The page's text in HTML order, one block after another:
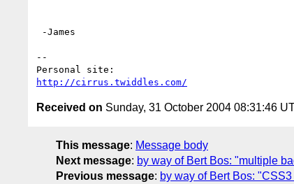
--
http://cirrus.twiddles.com/
Received on Sunday, 31 October 2004 08:31:46
This message: Message body
Next message: by way of Bert Bos: "multiple
Previous message: by way of Bert Bos: